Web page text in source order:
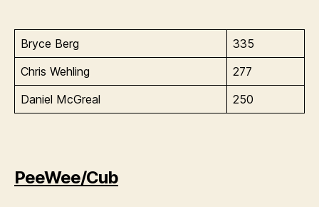
Bryce Berg
335
Chris Wehling
277
Daniel McGreal
250
PeeWee/Cub